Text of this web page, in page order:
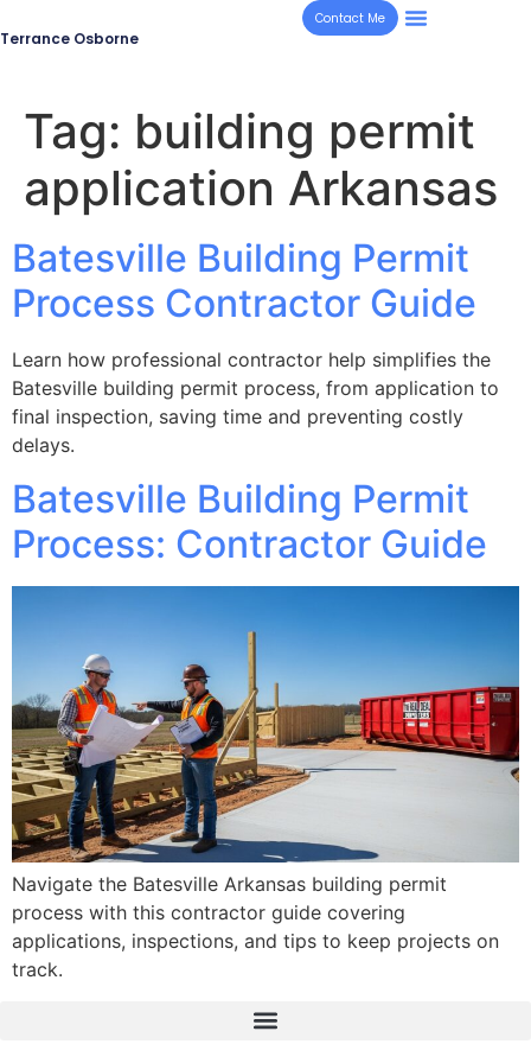
Terrance Osborne
Contact Me
Tag: building permit
application Arkansas
Batesville Building Permit
Process Contractor Guide
Learn how professional contractor help simplifies the
Batesville building permit process, from application to
final inspection, saving time and preventing costly
delays.
Batesville Building Permit
Process: Contractor Guide
Navigate the Batesville Arkansas building permit
process with this contractor guide covering
applications, inspections, and tips to keep projects on
track.